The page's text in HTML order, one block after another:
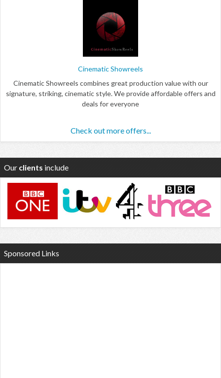
Cinematic Showreels
Cinematic Showreels combines great production value with our
signature, striking, cinematic style. We provide affordable offers and
deals for everyone
Check out more offers...
Our clients include
Sponsored Links